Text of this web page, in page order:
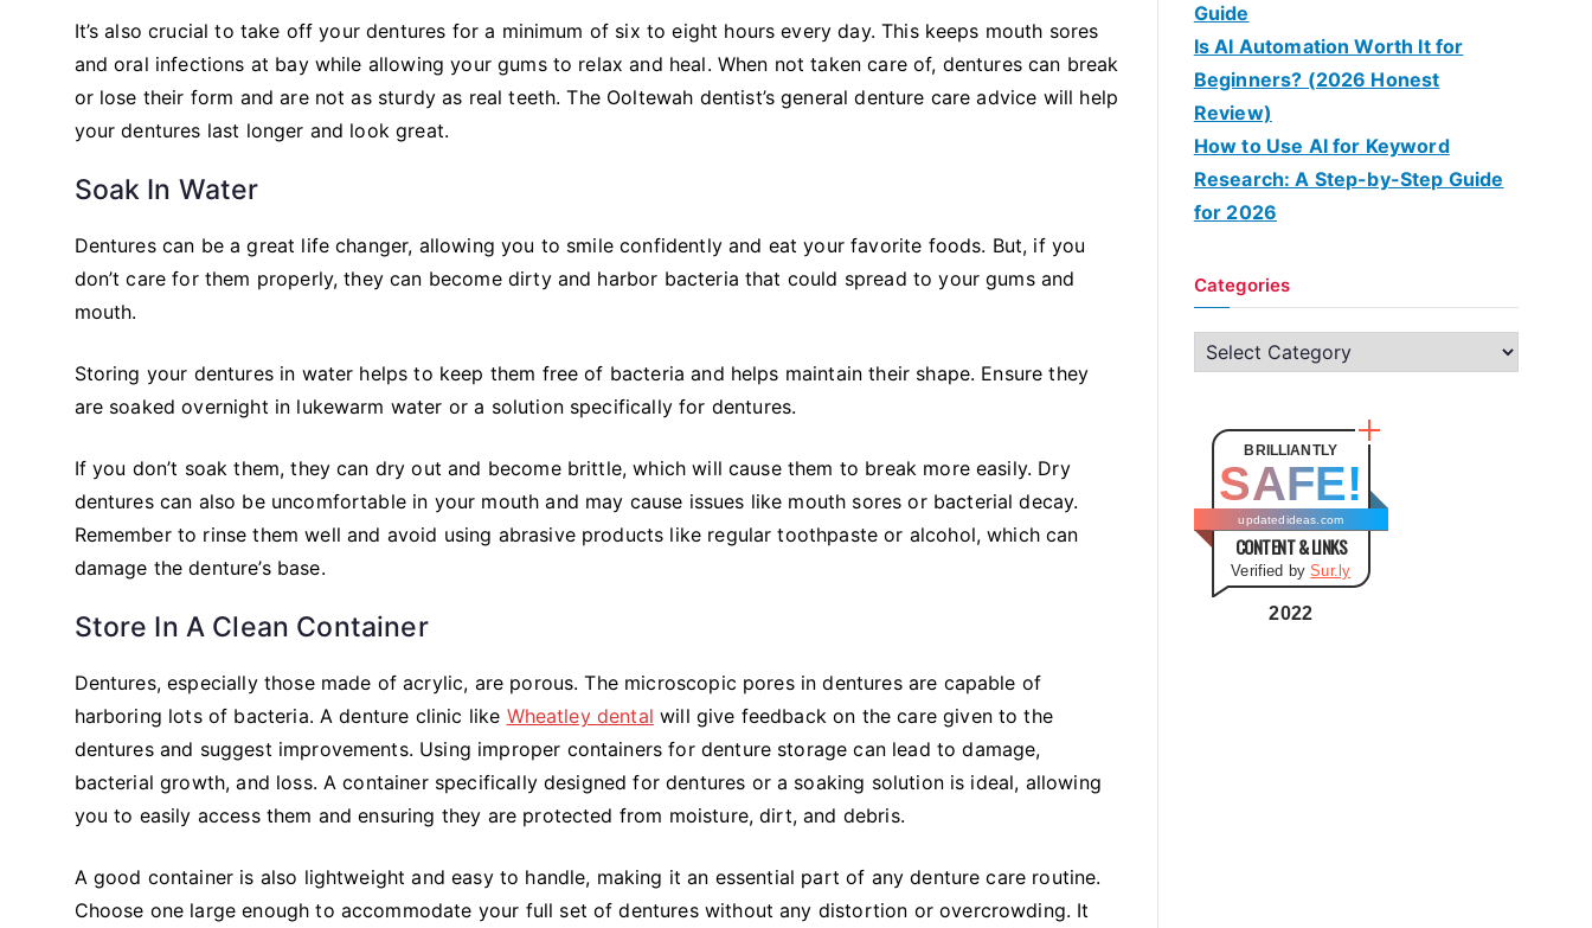
It’s also crucial to take off your dentures for a minimum of six to eight hours every day. This keeps mouth sores
and oral infections at bay while allowing your gums to relax and heal. When not taken care of, dentures can break
or lose their form and are not as sturdy as real teeth. The Ooltewah dentist’s general denture care advice will help
your dentures last longer and look great.
Soak In Water
Dentures can be a great life changer, allowing you to smile confidently and eat your favorite foods. But, if you
don’t care for them properly, they can become dirty and harbor bacteria that could spread to your gums and
mouth.
Storing your dentures in water helps to keep them free of bacteria and helps maintain their shape. Ensure they
are soaked overnight in lukewarm water or a solution specifically for dentures.
If you don’t soak them, they can dry out and become brittle, which will cause them to break more easily. Dry
dentures can also be uncomfortable in your mouth and may cause issues like mouth sores or bacterial decay.
Remember to rinse them well and avoid using abrasive products like regular toothpaste or alcohol, which can
damage the denture’s base.
Store In A Clean Container
Dentures, especially those made of acrylic, are porous. The microscopic pores in dentures are capable of
harboring lots of bacteria. A denture clinic like Wheatley dental will give feedback on the care given to the
dentures and suggest improvements. Using improper containers for denture storage can lead to damage,
bacterial growth, and loss. A container specifically designed for dentures or a soaking solution is ideal, allowing
you to easily access them and ensuring they are protected from moisture, dirt, and debris.
A good container is also lightweight and easy to handle, making it an essential part of any denture care routine.
Choose one large enough to accommodate your full set of dentures without any distortion or overcrowding. It
Guide
Is AI Automation Worth It for
Beginners? (2026 Honest
Review)
How to Use AI for Keyword
Research: A Step-by-Step Guide
for 2026
Categories
o
BRILLIANTLY
SAFE!
updatedideas.com
CONTENT & LINKS
Verified bySur.ly
2022